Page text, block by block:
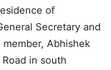
of
Secretary and
member, Abhishek
in south